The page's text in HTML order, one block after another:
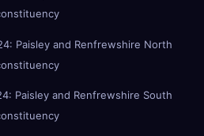
Paisley and Renfrewshire North
Paisley and Renfrewshire South